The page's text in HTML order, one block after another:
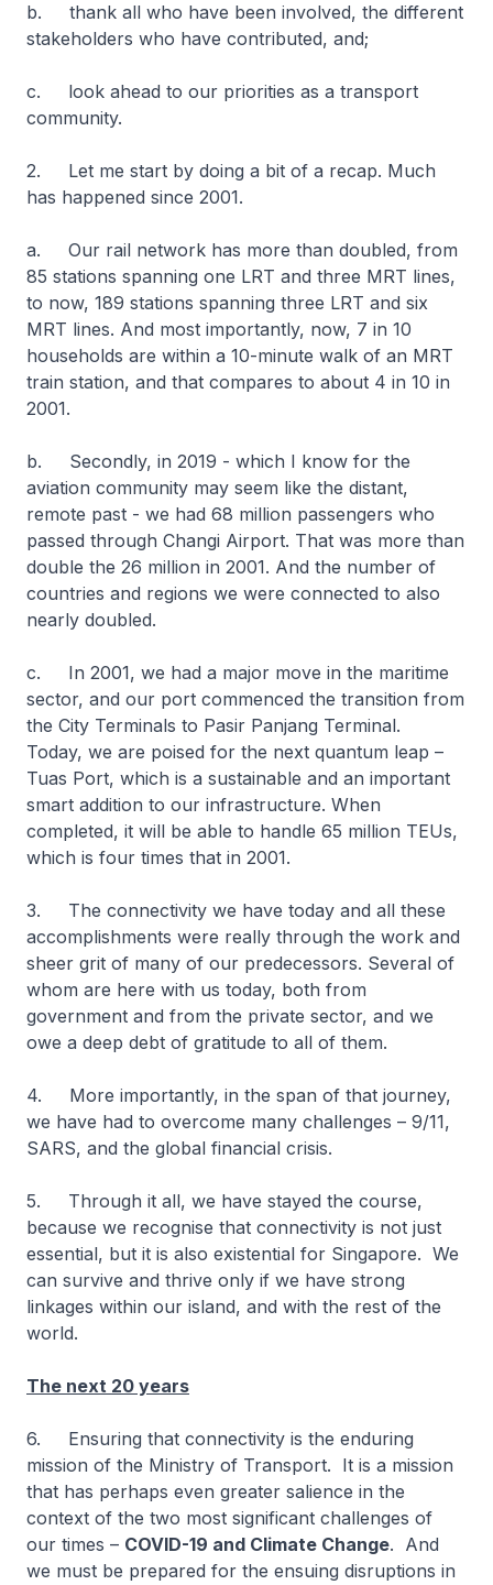
b. thank all who have been involved, the different
stakeholders who have contributed, and;
c. look ahead to our priorities as a transport
community.
2. Let me start by doing a bit of a recap. Much
has happened since 2001.
a. Our rail network has more than doubled, from
85 stations spanning one LRT and three MRT lines,
to now, 189 stations spanning three LRT and six
MRT lines. And most importantly, now, 7 in 10
households are within a 10-minute walk of an MRT
train station, and that compares to about 4 in 10 in
2001.
b. Secondly, in 2019 - which I know for the
aviation community may seem like the distant,
remote past - we had 68 million passengers who
passed through Changi Airport. That was more than
double the 26 million in 2001. And the number of
countries and regions we were connected to also
nearly doubled.
c. In 2001, we had a major move in the maritime
sector, and our port commenced the transition from
the City Terminals to Pasir Panjang Terminal.
Today, we are poised for the next quantum leap –
Tuas Port, which is a sustainable and an important
smart addition to our infrastructure. When
completed, it will be able to handle 65 million TEUs,
which is four times that in 2001.
3. The connectivity we have today and all these
accomplishments were really through the work and
sheer grit of many of our predecessors. Several of
whom are here with us today, both from
government and from the private sector, and we
owe a deep debt of gratitude to all of them.
4. More importantly, in the span of that journey,
we have had to overcome many challenges – 9/11,
SARS, and the global financial crisis.
5. Through it all, we have stayed the course,
because we recognise that connectivity is not just
essential, but it is also existential for Singapore. We
can survive and thrive only if we have strong
linkages within our island, and with the rest of the
world.
The next 20 years
6. Ensuring that connectivity is the enduring
mission of the Ministry of Transport. It is a mission
that has perhaps even greater salience in the
context of the two most significant challenges of
our times – COVID-19 and Climate Change. And
we must be prepared for the ensuing disruptions in